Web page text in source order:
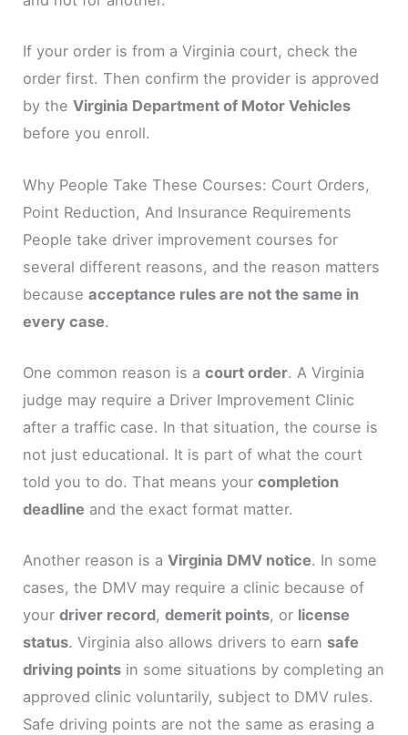
If your order is from a Virginia court, check the
order first. Then confirm the provider is approved
by theVirginia Department of Motor Vehicles
before you enroll.
Why People Take These Courses: Court Orders,
Point Reduction, And Insurance Requirements
People take driver improvement courses for
several different reasons, and the reason matters
becauseacceptance rules are not the same in
every case.
One common reason is acourt order. A Virginia
judge may require a Driver Improvement Clinic
after a traffic case. In that situation, the course is
not just educational. It is part of what the court
told you to do. That means yourcompletion
deadline and the exact format matter.
Another reason is aVirginia DMV notice. In some
cases, the DMV may require a clinic because of
yourdriver record,demerit points, or license
status. Virginia also allows drivers to earn safe
driving points in some situations by completing an
approved clinic voluntarily, subject to DMV rules.
Safe driving points are not the same as erasing a